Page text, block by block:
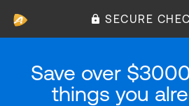
SECURE
Save over
things you